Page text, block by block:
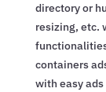
directory or
resizing, etc.
containers
with easy